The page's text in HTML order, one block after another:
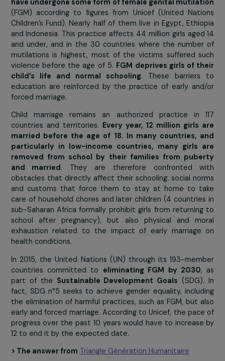
violence, be they sexual, sexist, physical or moral,
have adirect and negative impact on their
Today, nearly200 million girls and women
have undergone some form of female genital
(FGM) according to figures from Unicef (United
Children’s Fund). Nearly half of them live in Egypt,
and Indonesia. This practice affects 44 million girls
and under, and in the 30 countries where the
violence before the age of 5.FGM deprives girls of
child’s life and normal schooling. These
education are reinforced by the practice of early
forced marriage.
Child marriage remains an authorized practice in
countries and territories.Every year, 12 million girls
married before the age of 18. In many countries,
particularly in low-income countries, many girls
removed from school by their families from
and married. They are therefore confronted
obstacles that directly affect their schooling: social
and customs that force them to stay at home to
care of household chores and later children (4
sub-Saharan Africa formally prohibit girls from
school after pregnancy), but also physical and
exhaustion related to the impact of early
health conditions.
In 2015, the United Nations (UN) through its 193-
countries committed to eliminating FGM by 2030
Sustainable Development Goals